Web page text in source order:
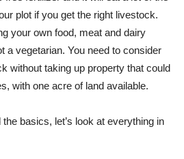
plot if you get the right livestock.
your own food, meat and dairy
a vegetarian. You need to consider
without taking up property that could
with one acre of land available.
the basics, let’s look at everything in